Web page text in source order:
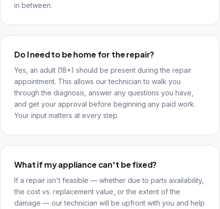
in between.
Do I need to be home for the repair?
Yes, an adult (18+) should be present during the repair
appointment. This allows our technician to walk you
through the diagnosis, answer any questions you have,
and get your approval before beginning any paid work.
Your input matters at every step.
What if my appliance can't be fixed?
If a repair isn't feasible — whether due to parts availability,
the cost vs. replacement value, or the extent of the
damage — our technician will be upfront with you and help